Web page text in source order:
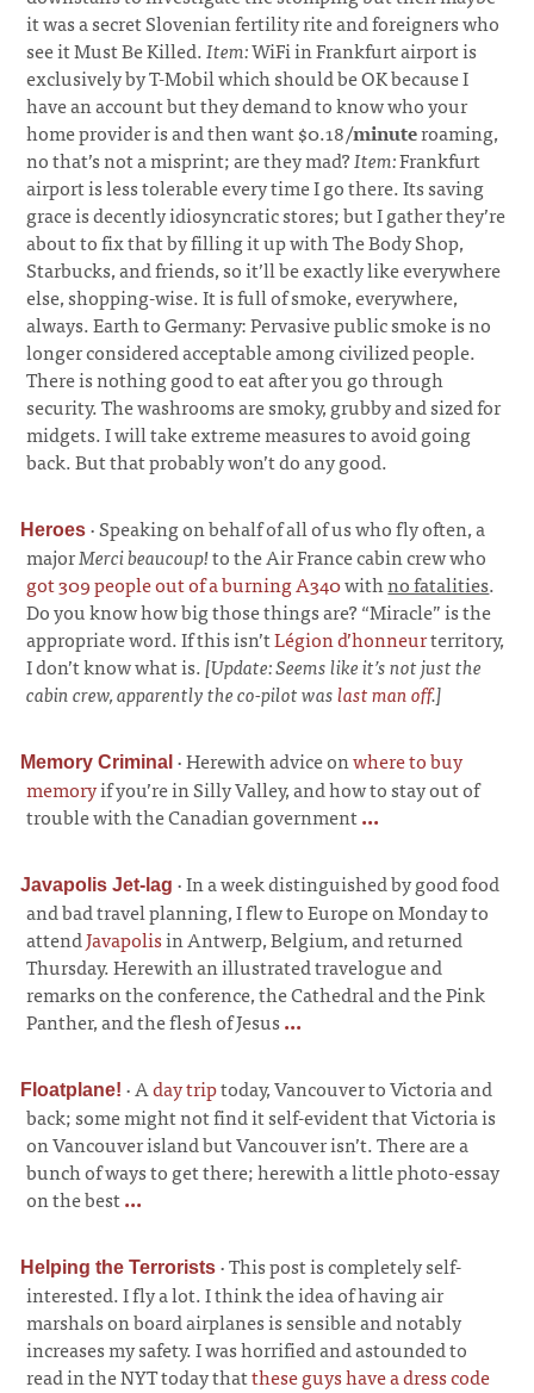
it was a secret Slovenian fertility rite and foreigners who
see it Must Be Killed.Item:WiFi in Frankfurt airport is
exclusively by T-Mobil which should be OK because I
have an account but they demand to know who your
home provider is and then want $0.18/minuteroaming,
no that’s not a misprint; are they mad?Item:Frankfurt
airport is less tolerable every time I go there. Its saving
grace is decently idiosyncratic stores; but I gather they’re
about to fix that by filling it up with The Body Shop,
Starbucks, and friends, so it’ll be exactly like everywhere
else, shopping-wise. It is full of smoke, everywhere,
always. Earth to Germany: Pervasive public smoke is no
longer considered acceptable among civilized people.
There is nothing good to eat after you go through
security. The washrooms are smoky, grubby and sized for
midgets. I will take extreme measures to avoid going
back. But that probably won’t do any good.
Heroes ·Speaking on behalf of all of us who fly often, a
majorMerci beaucoup!to the Air France cabin crew who
got 309 people out of a burning A340withno fatalities.
Do you know how big those things are? “Miracle” is the
appropriate word. If this isn’tLégion d’honneurterritory,
I don’t know what is.[Update: Seems like it’s not just the
cabin crew, apparently the co-pilot waslast man off.]
Memory Criminal ·Herewith advice onwhere to buy
memoryif you’re in Silly Valley, and how to stay out of
trouble with the Canadian government...
Javapolis Jet-lag ·In a week distinguished by good food
and bad travel planning, I flew to Europe on Monday to
attendJavapolisin Antwerp, Belgium, and returned
Thursday. Herewith an illustrated travelogue and
remarks on the conference, the Cathedral and the Pink
Panther, and the flesh of Jesus...
Floatplane! ·Aday triptoday, Vancouver to Victoria and
back; some might not find it self-evident that Victoria is
on Vancouver island but Vancouver isn’t. There are a
bunch of ways to get there; herewith a little photo-essay
on the best...
Helping the Terrorists ·This post is completely self-
interested. I fly a lot. I think the idea of having air
marshals on board airplanes is sensible and notably
increases my safety. I was horrified and astounded to
read in the NYT today thatthese guys have a dress code